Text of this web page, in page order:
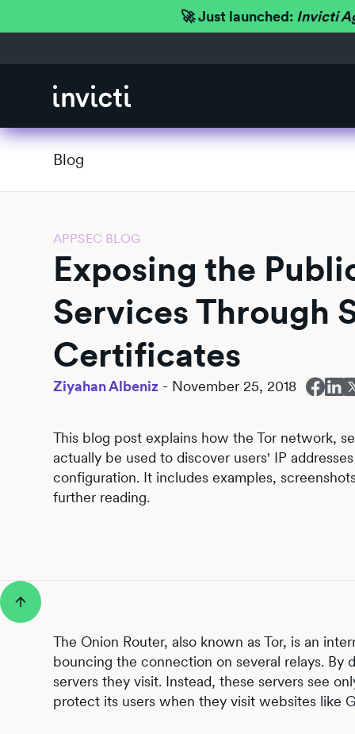
🚀 Just launched: Invicti
Blog
APPSEC BLOG
Exposing the
Services Through
Certificates
Ziyahan Albeniz - November 25, 2018
This blog post explains how the Tor network,
actually be used to discover users' IP
configuration. It includes examples,
further reading.
The Onion Router, also known as Tor, is an
bouncing the connection on several relays. By
servers they visit. Instead, these servers see
protect its users when they visit websites like